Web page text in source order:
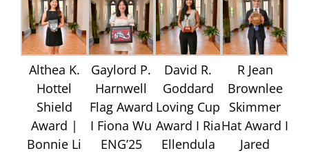
Althea K.
Hottel
Shield
Award |
Bonnie Li
Gaylord P.
Harnwell
Flag Award
I Fiona Wu
ENG’25
David R.
Goddard
Loving Cup
Award I Ria
Ellendula
R Jean
Brownlee
Skimmer
Hat Award I
Jared